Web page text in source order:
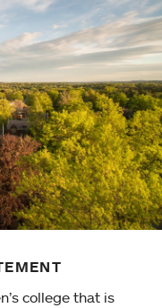
college that is